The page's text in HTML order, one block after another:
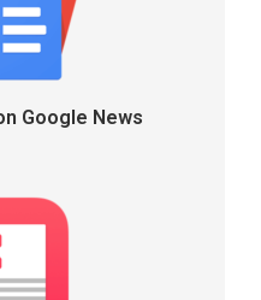
Google News